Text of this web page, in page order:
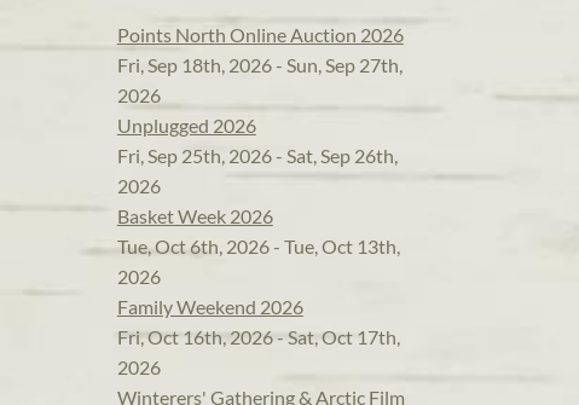
Points North Online Auction 2026
Fri, Sep 18th, 2026 - Sun, Sep 27th,
2026
Unplugged 2026
Fri, Sep 25th, 2026 - Sat, Sep 26th,
2026
Basket Week 2026
Tue, Oct 6th, 2026 - Tue, Oct 13th,
2026
Family Weekend 2026
Fri, Oct 16th, 2026 - Sat, Oct 17th,
2026
Winterers' Gathering & Arctic Film